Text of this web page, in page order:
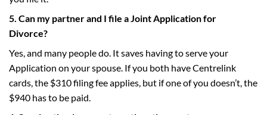
5. Can my partner and I file a Joint Application for
Divorce?
Yes, and many people do. It saves having to serve your
Application on your spouse. If you both have Centrelink
cards, the $310 filing fee applies, but if one of you doesn’t, the
$940 has to be paid.